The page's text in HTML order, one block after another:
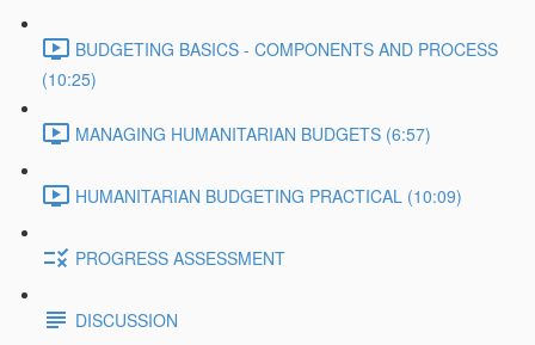
BUDGETING BASICS - COMPONENTS AND PROCESS
(10:25)
MANAGING HUMANITARIAN BUDGETS (6:57)
HUMANITARIAN BUDGETING PRACTICAL (10:09)
PROGRESS ASSESSMENT
DISCUSSION